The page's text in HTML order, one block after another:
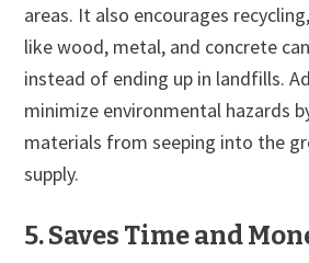
areas. It also encourages
like wood, metal, and concrete
instead of ending up in landfills.
minimize environmental hazards
materials from seeping into the
supply.
5. Saves Time and